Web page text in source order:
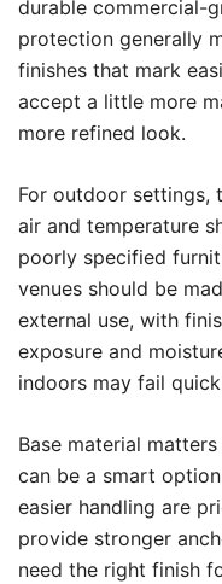
durable commercial-
protection generally
finishes that mark
accept a little more
more refined look.
For outdoor settings,
air and temperature
poorly specified
venues should be
external use, with
exposure and
indoors may fail
Base material
can be a smart
easier handling are
provide stronger
need the right finish